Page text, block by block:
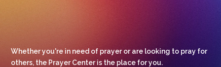
Whether you're in need of prayer or are looking to pray for
others, the Prayer Center is the place for you.